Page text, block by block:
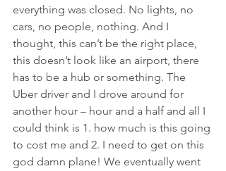
everything was closed. No lights, no
cars, no people, nothing. And I
thought, this can’t be the right place,
this doesn’t look like an airport, there
has to be a hub or something. The
Uber driver and I drove around for
another hour – hour and a half and all I
could think is 1. how much is this going
to cost me and 2. I need to get on this
god damn plane! We eventually went